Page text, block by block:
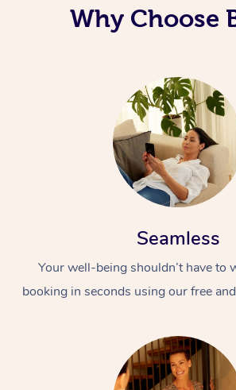
Why Choose
Seamless
Your well-being shouldn’t have to
booking in seconds using our free